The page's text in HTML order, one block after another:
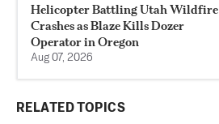
Helicopter Battling Utah Wildfire
Crashes as Blaze Kills Dozer
Operator in Oregon
Aug 07, 2026
RELATED TOPICS